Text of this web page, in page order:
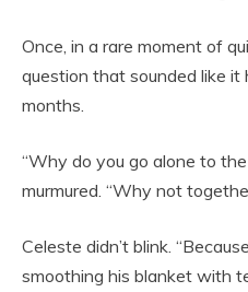
Once, in a rare moment of
question that sounded like
months.
“Why do you go alone to
murmured. “Why not
Celeste didn’t blink.
smoothing his blanket with